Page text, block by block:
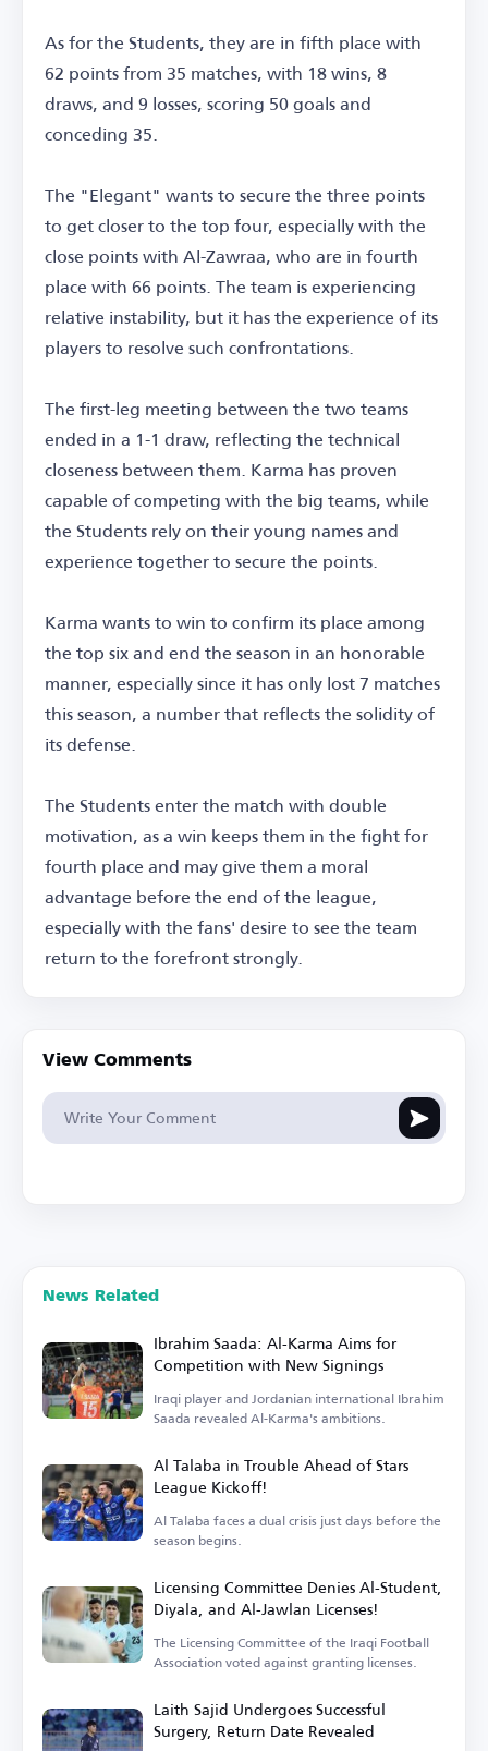
As for the Students, they are in fifth place with
62 points from 35 matches, with 18 wins, 8
draws, and 9 losses, scoring 50 goals and
conceding 35.
The "Elegant" wants to secure the three points
to get closer to the top four, especially with the
close points with Al-Zawraa, who are in fourth
place with 66 points. The team is experiencing
relative instability, but it has the experience of its
players to resolve such confrontations.
The first-leg meeting between the two teams
ended in a 1-1 draw, reflecting the technical
closeness between them. Karma has proven
capable of competing with the big teams, while
the Students rely on their young names and
experience together to secure the points.
Karma wants to win to confirm its place among
the top six and end the season in an honorable
manner, especially since it has only lost 7 matches
this season, a number that reflects the solidity of
its defense.
The Students enter the match with double
motivation, as a win keeps them in the fight for
fourth place and may give them a moral
advantage before the end of the league,
especially with the fans' desire to see the team
return to the forefront strongly.
View Comments
News Related
Ibrahim Saada: Al-Karma Aims for
Competition with New Signings
Iraqi player and Jordanian international Ibrahim
Saada revealed Al-Karma's ambitions.
Al Talaba in Trouble Ahead of Stars
League Kickoff!
Al Talaba faces a dual crisis just days before the
season begins.
Licensing Committee Denies Al-Student,
Diyala, and Al-Jawlan Licenses!
The Licensing Committee of the Iraqi Football
Association voted against granting licenses.
Laith Sajid Undergoes Successful
Surgery, Return Date Revealed